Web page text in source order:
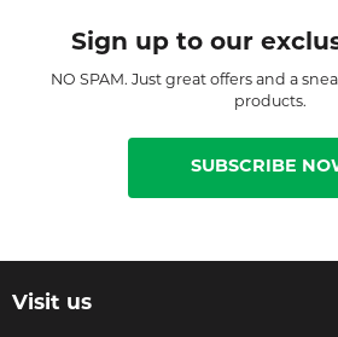
Sign up to our
NO SPAM. Just great offers and a
products.
SUBSCRIBE
Visit us